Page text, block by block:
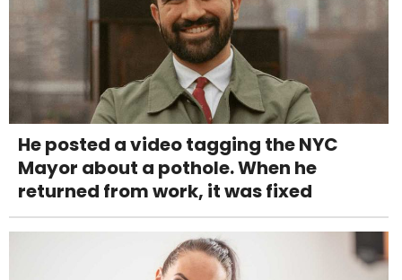
He posted a video tagging the NYC
Mayor about a pothole. When he
returned from work, it was fixed